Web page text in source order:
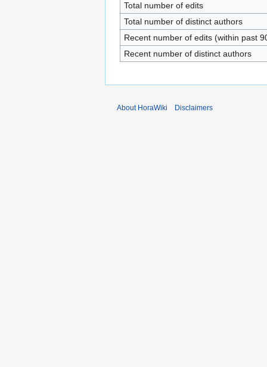
Total number of edits
Total number of distinct authors
Recent number of edits (within past
Recent number of distinct authors
About HoraWiki Disclaimers